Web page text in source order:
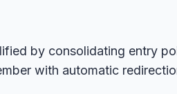
by consolidating entry
with automatic